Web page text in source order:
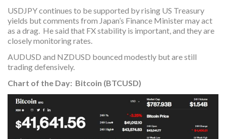
USDJPY continues to be supported by rising US Treasury
yields but comments from Japan’s Finance Minister may act
as a drag. He said that FX stability is important, and they are
closely monitoring rates.
AUDUSD and NZDUSD bounced modestly but are still
trading defensively.
Chart of the Day: Bitcoin (BTCUSD)